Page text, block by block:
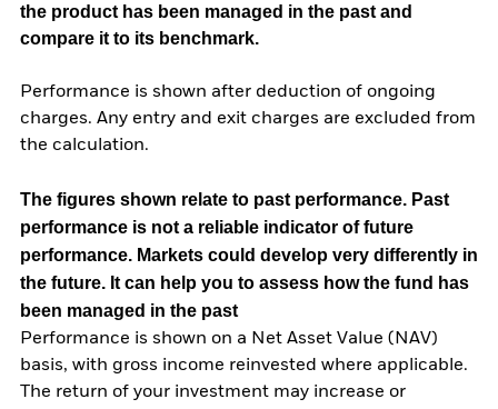
the product has been managed in the past and
compare it to its benchmark.
Performance is shown after deduction of ongoing
charges. Any entry and exit charges are excluded from
the calculation.
The figures shown relate to past performance. Past
performance is not a reliable indicator of future
performance. Markets could develop very differently in
the future. It can help you to assess how the fund has
been managed in the past
Performance is shown on a Net Asset Value (NAV)
basis, with gross income reinvested where applicable.
The return of your investment may increase or